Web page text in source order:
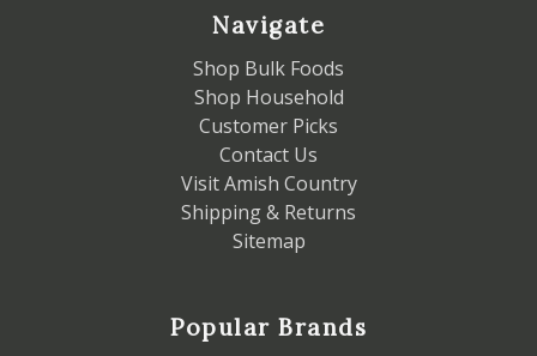
Navigate
Shop Bulk Foods
Shop Household
Customer Picks
Contact Us
Visit Amish Country
Shipping & Returns
Sitemap
Popular Brands